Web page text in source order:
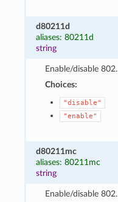
d80211d
aliases: 80211d
string
Enable/disable 802.
Choices:
"disable"
"enable"
d80211mc
aliases: 80211mc
string
Enable/disable 802.